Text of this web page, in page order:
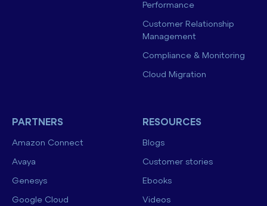
Performance
Customer Relationship
Management
Compliance & Monitoring
Cloud Migration
PARTNERS
Amazon Connect
Avaya
Genesys
Google Cloud
RESOURCES
Blogs
Customer stories
Ebooks
Videos